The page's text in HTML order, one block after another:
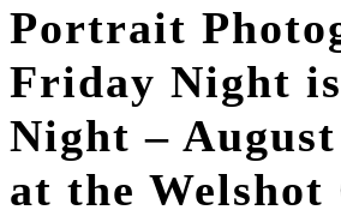
Portrait
Friday Night
Night – August
at the Welshot